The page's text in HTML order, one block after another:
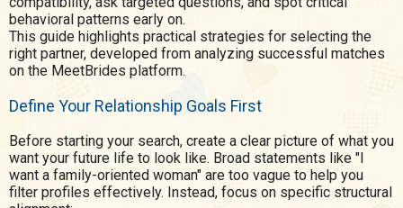
behavioral patterns early on.
This guide highlights practical strategies for selecting the
right partner, developed from analyzing successful matches
on the MeetBrides platform.
Define Your Relationship Goals First
Before starting your search, create a clear picture of what you
want your future life to look like. Broad statements like "I
want a family-oriented woman" are too vague to help you
filter profiles effectively. Instead, focus on specific structural